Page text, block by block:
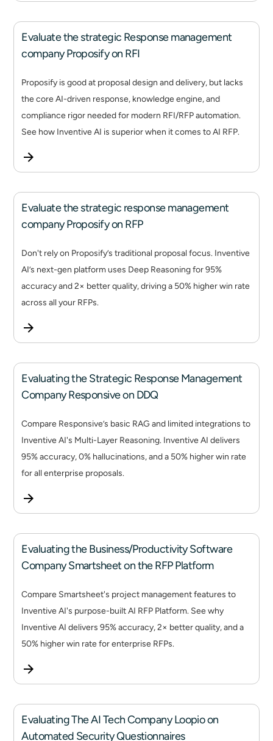
Evaluate the strategic Response management
company Proposify on RFI
Proposify is good at proposal design and delivery, but lacks
the core AI-driven response, knowledge engine, and
compliance rigor needed for modern RFI/RFP automation.
See how Inventive AI is superior when it comes to AI RFP.
Evaluate the strategic response management
company Proposify on RFP
Don't rely on Proposify’s traditional proposal focus. Inventive
AI’s next-gen platform uses Deep Reasoning for 95%
accuracy and 2× better quality, driving a 50% higher win rate
across all your RFPs.
Evaluating the Strategic Response Management
Company Responsive on DDQ
Compare Responsive’s basic RAG and limited integrations to
Inventive AI's Multi-Layer Reasoning. Inventive AI delivers
95% accuracy, 0% hallucinations, and a 50% higher win rate
for all enterprise proposals.
Evaluating the Business/Productivity Software
Company Smartsheet on the RFP Platform
Compare Smartsheet's project management features to
Inventive AI's purpose-built AI RFP Platform. See why
Inventive AI delivers 95% accuracy, 2× better quality, and a
50% higher win rate for enterprise RFPs.
Evaluating The AI Tech Company Loopio on
Automated Security Questionnaires